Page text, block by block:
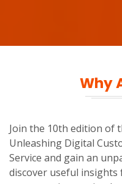
Why
Join the 10th edition of
Unleashing Digital
Service and gain an
discover useful